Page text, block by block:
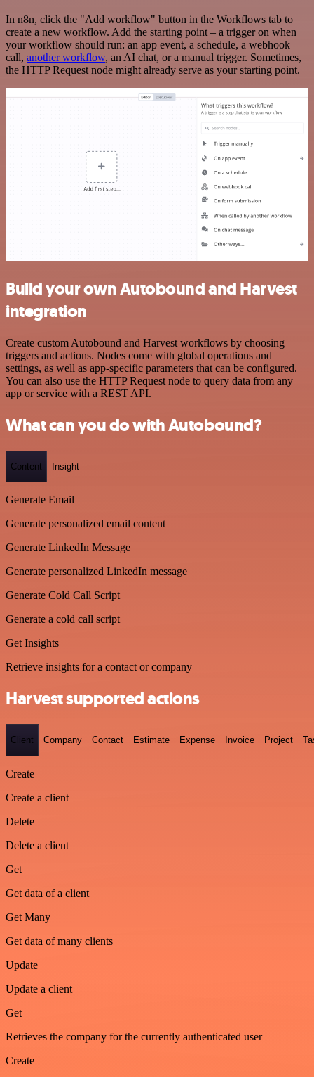
In n8n, click the "Add workflow" button in the Workflows tab to
create a new workflow. Add the starting point – a trigger on when
your workflow should run: an app event, a schedule, a webhook
call, another workflow, an AI chat, or a manual trigger. Sometimes,
the HTTP Request node might already serve as your starting point.
Build your own Autobound and Harvest
integration
Create custom Autobound and Harvest workflows by choosing
triggers and actions. Nodes come with global operations and
settings, as well as app-specific parameters that can be configured.
You can also use the HTTP Request node to query data from any
app or service with a REST API.
What can you do with Autobound?
Content Insight
Generate Email
Generate personalized email content
Generate LinkedIn Message
Generate personalized LinkedIn message
Generate Cold Call Script
Generate a cold call script
Get Insights
Retrieve insights for a contact or company
Harvest supported actions
Client Company Contact Estimate Expense Invoice Project
Create
Create a client
Delete
Delete a client
Get
Get data of a client
Get Many
Get data of many clients
Update
Update a client
Get
Retrieves the company for the currently authenticated user
Create